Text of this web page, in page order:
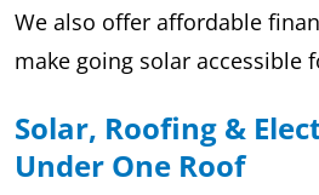
We also offer affordable
make going solar accessible
Solar, Roofing &
Under One Roof